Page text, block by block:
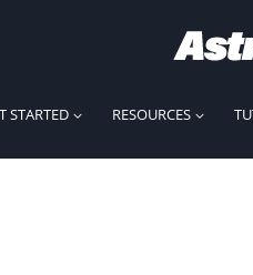
STARTED RESOURCES